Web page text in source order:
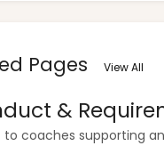
Pages View All
&
to coaches supporting